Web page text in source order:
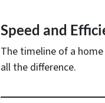
Speed and
The timeline of a
all the difference.